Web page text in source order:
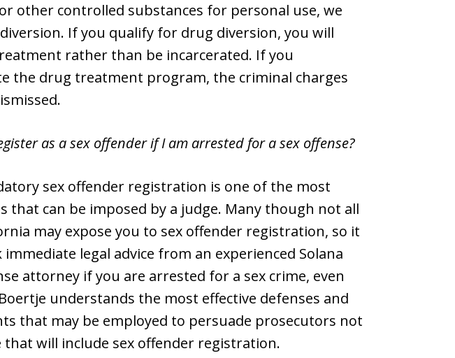
other controlled substances for personal use, we
If you qualify for drug diversion, you will
rather than be incarcerated. If you
the drug treatment program, the criminal charges
as a sex offender if I am arrested for a sex offense?
sex offender registration is one of the most
that can be imposed by a judge. Many though not all
may expose you to sex offender registration, so it
legal advice from an experienced Solana
attorney if you are arrested for a sex crime, even
understands the most effective defenses and
that may be employed to persuade prosecutors not
that will include sex offender registration.